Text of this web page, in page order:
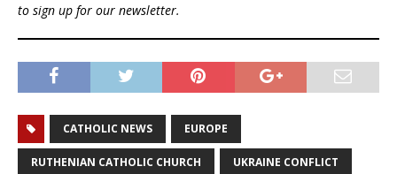
to sign up for our newsletter.
CATHOLIC NEWS EUROPE
RUTHENIAN CATHOLIC CHURCH UKRAINE CONFLICT